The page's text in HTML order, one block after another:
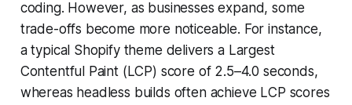
coding. However, as businesses expand, some
trade-offs become more noticeable. For instance,
a typical Shopify theme delivers a Largest
Contentful Paint (LCP) score of 2.5–4.0 seconds,
whereas headless builds often achieve LCP scores